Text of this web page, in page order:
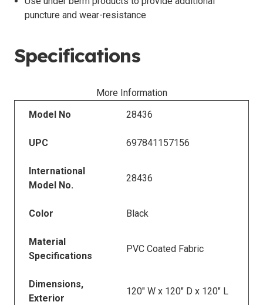
puncture and wear-resistance
Specifications
More Information
Model No
28436
UPC 697841157156
International
Model No.
28436
Color Black
Material
Specifications
PVC Coated Fabric
Dimensions,
Exterior
120" W x 120" D x 120" L